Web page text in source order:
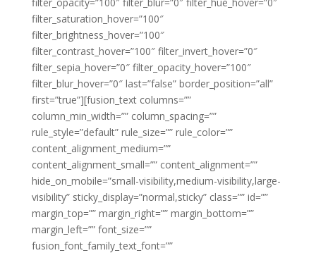
filter_saturation_hover=”100″
filter_brightness_hover=”100″
filter_contrast_hover=”100″ filter_invert_hover=”0″
filter_sepia_hover=”0″ filter_opacity_hover=”100″
filter_blur_hover=”0″ last=”false” border_position=”all”
first=”true”][fusion_text columns=””
column_min_width=”” column_spacing=””
rule_style=”default” rule_size=”” rule_color=””
content_alignment_medium=””
content_alignment_small=”” content_alignment=””
hide_on_mobile=”small-visibility,medium-visibility,large-
visibility” sticky_display=”normal,sticky” class=”” id=””
margin_top=”” margin_right=”” margin_bottom=””
margin_left=”” font_size=””
fusion_font_family_text_font=””